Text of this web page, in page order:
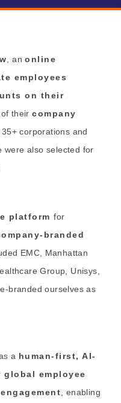
, anonline
employees
on their
of theircompany
35+ corporations and
were also selected for
platformfor
branded
EMC, Manhattan
Group, Unisys,
branded ourselves as
a human-first, AI-
global employee
, enabling